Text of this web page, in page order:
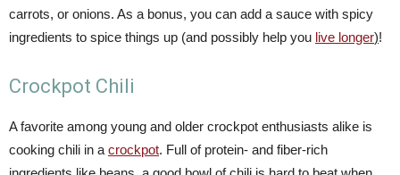
carrots, or onions. As a bonus, you can add a sauce with spicy
ingredients to spice things up (and possibly help you live longer)!
Crockpot Chili
A favorite among young and older crockpot enthusiasts alike is
cooking chili in a crockpot. Full of protein- and fiber-rich